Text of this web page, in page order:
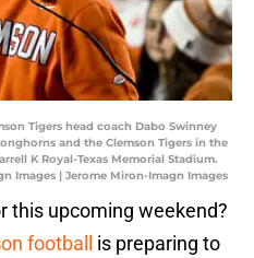
Tigers head coach Dabo Swinney
and the Clemson Tigers in the
K Royal-Texas Memorial Stadium.
Images | Jerome Miron-Imagn Images
this upcoming weekend?
football is preparing to